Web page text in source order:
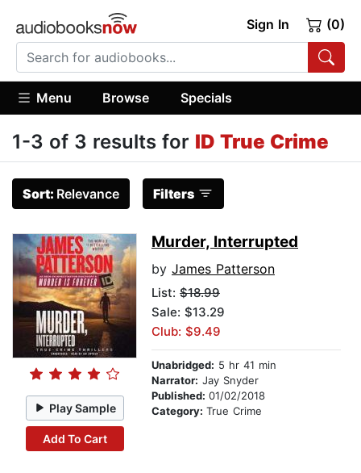
Sign In (0)
Menu Browse Specials
1-3 of 3 results for ID True Crime
Sort: Relevance Filters
Play Sample
Add To Cart
Murder, Interrupted
by James Patterson
List: $18.99
Sale: $13.29
Club: $9.49
Unabridged: 5 hr 41 min
Narrator: Jay Snyder
Published: 01/02/2018
Category: True Crime